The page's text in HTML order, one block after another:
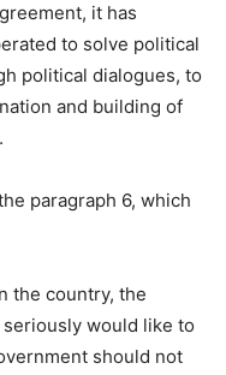
it has
to solve political
political dialogues, to
and building of
paragraph 6, which
the country, the
would like to
should not